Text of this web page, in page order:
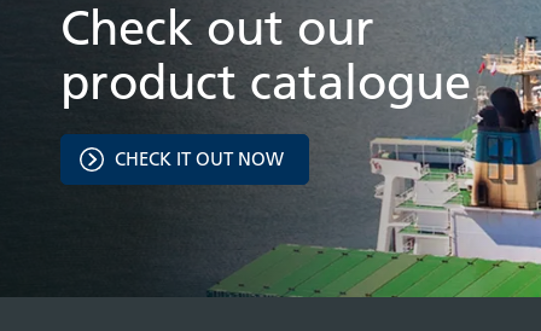
Check out our
product catalogue
CHECK IT OUT NOW